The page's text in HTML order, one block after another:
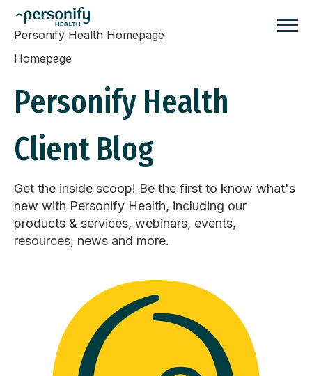
Personify Health Homepage
Homepage
Personify Health
Client Blog
Get the inside scoop! Be the first to know what's
new with Personify Health, including our
products & services, webinars, events,
resources, news and more.